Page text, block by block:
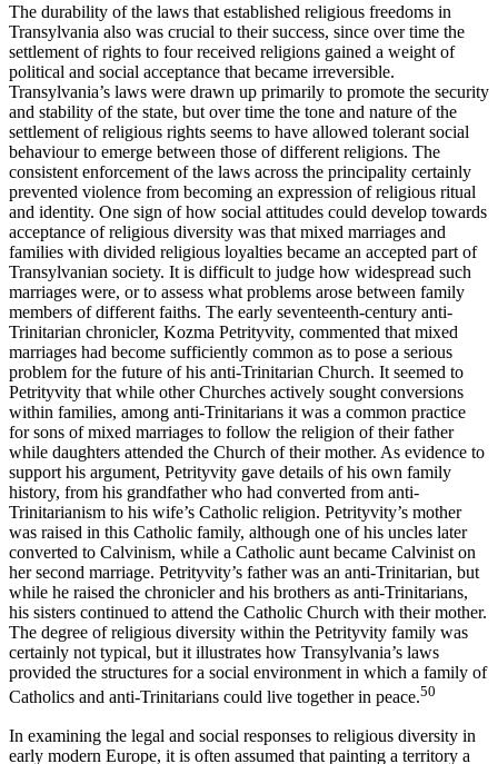
The durability of the laws that established religious freedoms in
Transylvania also was crucial to their success, since over time the
settlement of rights to four received religions gained a weight of
political and social acceptance that became irreversible.
Transylvania’s laws were drawn up primarily to promote the security
and stability of the state, but over time the tone and nature of the
settlement of religious rights seems to have allowed tolerant social
behaviour to emerge between those of different religions. The
consistent enforcement of the laws across the principality certainly
prevented violence from becoming an expression of religious ritual
and identity. One sign of how social attitudes could develop towards
acceptance of religious diversity was that mixed marriages and
families with divided religious loyalties became an accepted part of
Transylvanian society. It is difficult to judge how widespread such
marriages were, or to assess what problems arose between family
members of different faiths. The early seventeenth-century anti-
Trinitarian chronicler, Kozma Petrityvity, commented that mixed
marriages had become sufficiently common as to pose a serious
problem for the future of his anti-Trinitarian Church. It seemed to
Petrityvity that while other Churches actively sought conversions
within families, among anti-Trinitarians it was a common practice
for sons of mixed marriages to follow the religion of their father
while daughters attended the Church of their mother. As evidence to
support his argument, Petrityvity gave details of his own family
history, from his grandfather who had converted from anti-
Trinitarianism to his wife’s Catholic religion. Petrityvity’s mother
was raised in this Catholic family, although one of his uncles later
converted to Calvinism, while a Catholic aunt became Calvinist on
her second marriage. Petrityvity’s father was an anti-Trinitarian, but
while he raised the chronicler and his brothers as anti-Trinitarians,
his sisters continued to attend the Catholic Church with their mother.
The degree of religious diversity within the Petrityvity family was
certainly not typical, but it illustrates how Transylvania’s laws
provided the structures for a social environment in which a family of
Catholics and anti-Trinitarians could live together in peace.50
In examining the legal and social responses to religious diversity in
early modern Europe, it is often assumed that painting a territory a